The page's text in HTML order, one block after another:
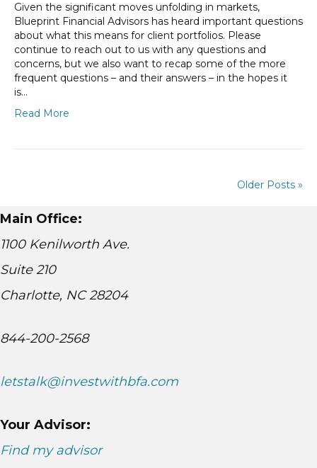
Given the significant moves unfolding in markets,
Blueprint Financial Advisors has heard important questions
about what this means for client portfolios. Please
continue to reach out to us with any questions and
concerns, but we also want to recap some of the more
frequent questions – and their answers – in the hopes it
is…
Read More
Older Posts »
Main Office:
1100 Kenilworth Ave.
Suite 210
Charlotte, NC 28204
844-200-2568
letstalk@investwithbfa.com
Your Advisor:
Find my advisor